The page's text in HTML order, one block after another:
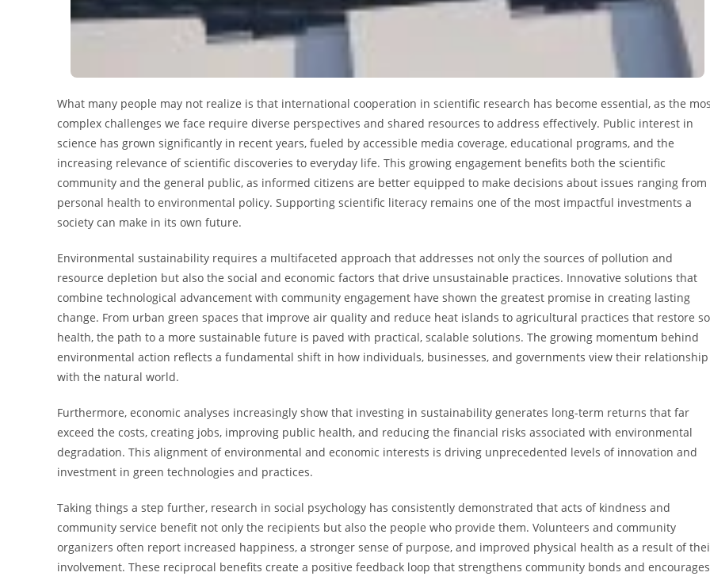
What many people may not realize is that international cooperation in scientific research has become essential, as the
complex challenges we face require diverse perspectives and shared resources to address effectively. Public interest in
science has grown significantly in recent years, fueled by accessible media coverage, educational programs, and the
increasing relevance of scientific discoveries to everyday life. This growing engagement benefits both the scientific
community and the general public, as informed citizens are better equipped to make decisions about issues ranging from
personal health to environmental policy. Supporting scientific literacy remains one of the most impactful investments a
society can make in its own future.
Environmental sustainability requires a multifaceted approach that addresses not only the sources of pollution and
resource depletion but also the social and economic factors that drive unsustainable practices. Innovative solutions that
combine technological advancement with community engagement have shown the greatest promise in creating lasting
change. From urban green spaces that improve air quality and reduce heat islands to agricultural practices that restore
health, the path to a more sustainable future is paved with practical, scalable solutions. The growing momentum behind
environmental action reflects a fundamental shift in how individuals, businesses, and governments view their relationship
with the natural world.
Furthermore, economic analyses increasingly show that investing in sustainability generates long-term returns that far
exceed the costs, creating jobs, improving public health, and reducing the financial risks associated with environmental
degradation. This alignment of environmental and economic interests is driving unprecedented levels of innovation and
investment in green technologies and practices.
Taking things a step further, research in social psychology has consistently demonstrated that acts of kindness and
community service benefit not only the recipients but also the people who provide them. Volunteers and community
organizers often report increased happiness, a stronger sense of purpose, and improved physical health as a result of
involvement. These reciprocal benefits create a positive feedback loop that strengthens community bonds and encourages